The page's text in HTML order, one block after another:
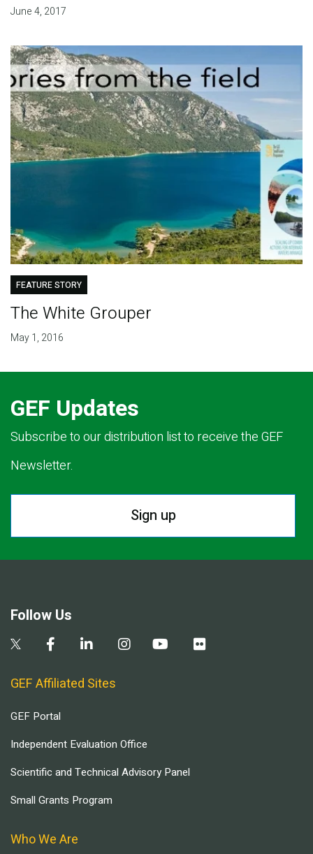
June 4, 2017
FEATURE STORY
The White Grouper
May 1, 2016
GEF Updates
Subscribe to our distribution list to receive the GEF
Newsletter.
Sign up
Follow Us
GEF Affiliated Sites
GEF Portal
Independent Evaluation Office
Scientific and Technical Advisory Panel
Small Grants Program
Who We Are